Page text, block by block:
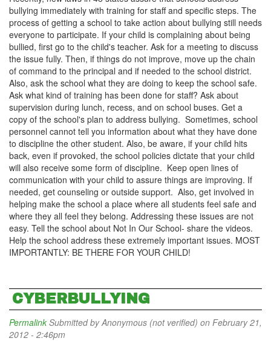
bullying immediately with training for staff and specific steps. The
process of getting a school to take action about bullying still needs
everyone to participate. If your child is complaining about being
bullied, first go to the child's teacher. Ask for a meeting to discuss
the issue fully. Then, if things do not improve, move up the chain
of command to the principal and if needed to the school district.
Also, ask the school what they are doing to keep the school safe.
Ask what kind of training has been done for staff? Ask about
supervision during lunch, recess, and on school buses. Get a
copy of the school's plan to address bullying. Sometimes, school
personnel cannot tell you information about what they have done
to discipline the other student. Also, be aware, if your child hits
back, even if provoked, the school policies dictate that your child
will also receive some form of discipline. Keep open lines of
communication with your child to assure things are improving. If
needed, get counseling or outside support. Also, get involved in
helping make the school a place where all students feel safe and
where they all feel they belong. Addressing these issues are not
easy. Tell the school about Not In Our School- share the videos.
Help the school address these extremely important issues. MOST
IMPORTANTLY: BE THERE FOR YOUR CHILD!
CYBERBULLYING
Permalink Submitted byAnonymous (not verified) on February 21,
2012 - 2:46pm